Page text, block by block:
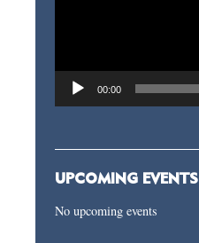
00:00
UPCOMING EVENTS
No upcoming events